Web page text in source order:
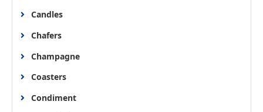
Candles
Chafers
Champagne
Coasters
Condiment